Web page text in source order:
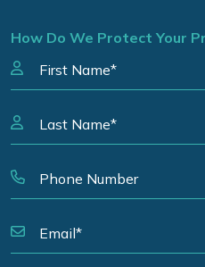
How Do We Protect Your